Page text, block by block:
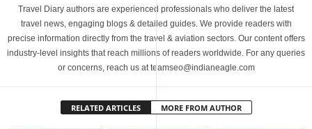
Travel Diary authors are experienced professionals who deliver the latest
travel news, engaging blogs & detailed guides. We provide readers with
precise information directly from the travel & aviation sectors. Our content offers
industry-level insights that reach millions of readers worldwide. For any queries
or concerns, reach us at teamseo@indianeagle.com
RELATED ARTICLES MORE FROM AUTHOR